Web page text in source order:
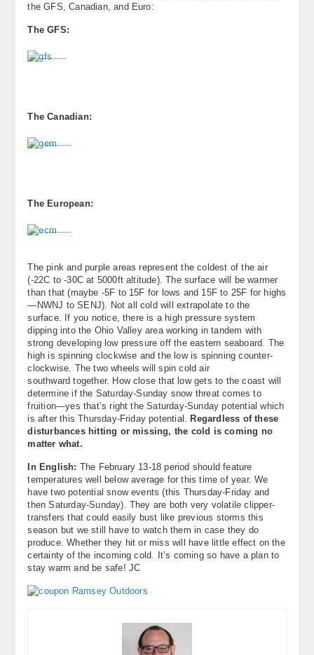
the GFS, Canadian, and Euro:
The GFS:
The Canadian:
The European:
The pink and purple areas represent the coldest of the air
(-22C to -30C at 5000ft altitude). The surface will be warmer
than that (maybe -5F to 15F for lows and 15F to 25F for highs
—NWNJ to SENJ). Not all cold will extrapolate to the
surface. If you notice, there is a high pressure system
dipping into the Ohio Valley area working in tandem with
strong developing low pressure off the eastern seaboard. The
high is spinning clockwise and the low is spinning counter-
clockwise. The two wheels will spin cold air
southward together. How close that low gets to the coast will
determine if the Saturday-Sunday snow threat comes to
fruition—yes that’s right the Saturday-Sunday potential which
is after this Thursday-Friday potential. Regardless of these
disturbances hitting or missing, the cold is coming no
matter what.
In English: The February 13-18 period should feature
temperatures well below average for this time of year. We
have two potential snow events (this Thursday-Friday and
then Saturday-Sunday). They are both very volatile clipper-
transfers that could easily bust like previous storms this
season but we still have to watch them in case they do
produce. Whether they hit or miss will have little effect on the
certainty of the incoming cold. It’s coming so have a plan to
stay warm and be safe! JC